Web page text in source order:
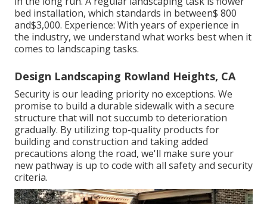
bed installation, which standards in between$ 800
and$3,000. Experience: With years of experience in
the industry, we understand what works best when it
comes to landscaping tasks.
Design Landscaping Rowland Heights, CA
Security is our leading priority no exceptions. We
promise to build a durable sidewalk with a secure
structure that will not succumb to deterioration
gradually. By utilizing top-quality products for
building and construction and taking added
precautions along the road, we'll make sure your
new pathway is up to code with all safety and security
criteria.